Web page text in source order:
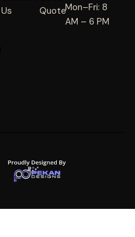
Us
QuoteMon–Fri: 8
AM – 6 PM